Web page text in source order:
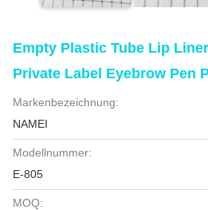
Empty Plastic Tube Lip
Private Label Eyebrow Pen
Markenbezeichnung:
NAMEI
Modellnummer:
E-805
MOQ: